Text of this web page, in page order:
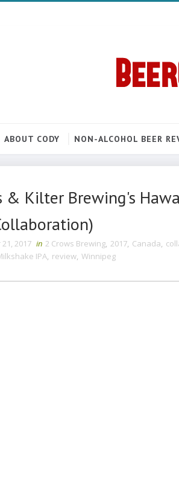
ABOUT CODY NON-ALCOHOL BEER
& Kilter Brewing's
2017 in 2 Crows Brewing, 2017, Canada,
IPA, review, Winnipeg